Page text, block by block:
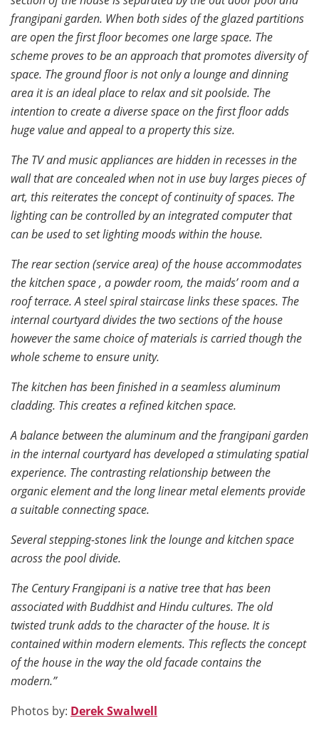
frangipani garden. When both sides of the glazed partitions
are open the first floor becomes one large space. The
scheme proves to be an approach that promotes diversity of
space. The ground floor is not only a lounge and dinning
area it is an ideal place to relax and sit poolside. The
intention to create a diverse space on the first floor adds
huge value and appeal to a property this size.
The TV and music appliances are hidden in recesses in the
wall that are concealed when not in use buy larges pieces of
art, this reiterates the concept of continuity of spaces. The
lighting can be controlled by an integrated computer that
can be used to set lighting moods within the house.
The rear section (service area) of the house accommodates
the kitchen space , a powder room, the maids’ room and a
roof terrace. A steel spiral staircase links these spaces. The
internal courtyard divides the two sections of the house
however the same choice of materials is carried though the
whole scheme to ensure unity.
The kitchen has been finished in a seamless aluminum
cladding. This creates a refined kitchen space.
A balance between the aluminum and the frangipani garden
in the internal courtyard has developed a stimulating spatial
experience. The contrasting relationship between the
organic element and the long linear metal elements provide
a suitable connecting space.
Several stepping-stones link the lounge and kitchen space
across the pool divide.
The Century Frangipani is a native tree that has been
associated with Buddhist and Hindu cultures. The old
twisted trunk adds to the character of the house. It is
contained within modern elements. This reflects the concept
of the house in the way the old facade contains the
modern.”
Photos by: Derek Swalwell